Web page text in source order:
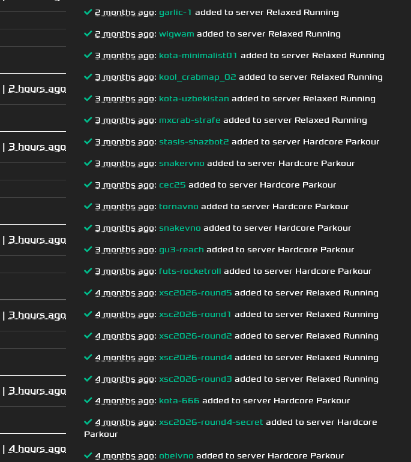
| 2 hours ago
| 3 hours ago
| 3 hours ago
| 3 hours ago
| 3 hours ago
| 4 hours ago
2 months ago: garlic-1 added to server Relaxed Running
2 months ago: wigwam added to server Relaxed Running
3 months ago: kota-minimalist01 added to server Relaxed Running
3 months ago: kool_crabmap_02 added to server Relaxed Running
3 months ago: kota-uzbekistan added to server Relaxed Running
3 months ago: mxcrab-strafe added to server Relaxed Running
3 months ago: stasis-shazbot2 added to server Hardcore Parkour
3 months ago: snakervno added to server Hardcore Parkour
3 months ago: cec25 added to server Hardcore Parkour
3 months ago: tornavno added to server Hardcore Parkour
3 months ago: snakevno added to server Hardcore Parkour
3 months ago: gu3-reach added to server Hardcore Parkour
3 months ago: futs-rocketroll added to server Hardcore Parkour
4 months ago: xsc2026-round5 added to server Relaxed Running
4 months ago: xsc2026-round1 added to server Relaxed Running
4 months ago: xsc2026-round2 added to server Relaxed Running
4 months ago: xsc2026-round4 added to server Relaxed Running
4 months ago: xsc2026-round3 added to server Relaxed Running
4 months ago: kota-666 added to server Hardcore Parkour
4 months ago: xsc2026-round4-secret added to server Hardcore
Parkour
4 months ago: obelvno added to server Hardcore Parkour